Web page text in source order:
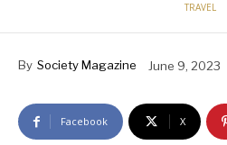
TRAVEL
By Society Magazine June 9, 2023
Facebook X